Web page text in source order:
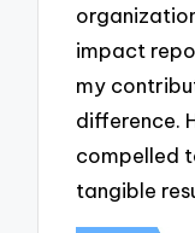
impact
my
difference.
compelled
tangible